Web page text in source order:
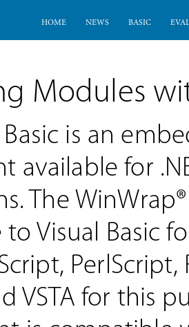
HOME NEWS BASIC
Modules
is an
available for
The
Visual Basic
VSTA for this